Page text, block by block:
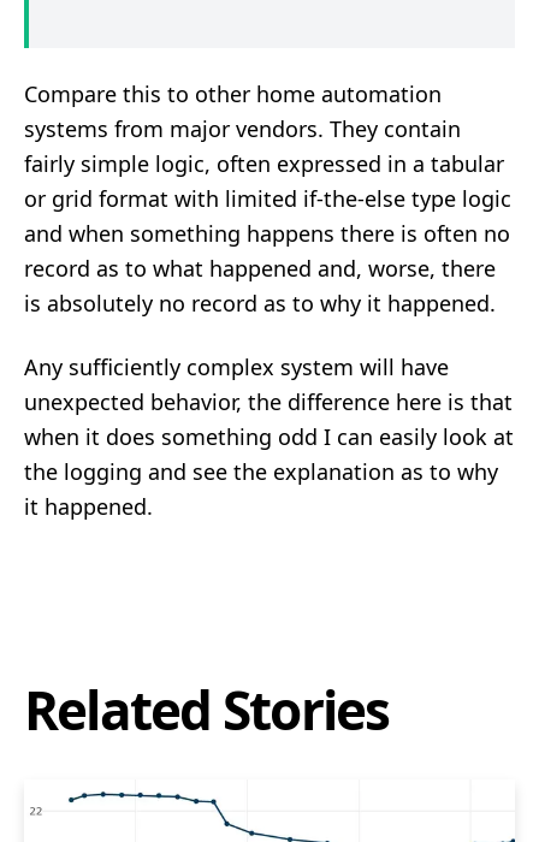
Compare this to other home automation
systems from major vendors. They contain
fairly simple logic, often expressed in a tabular
or grid format with limited if-the-else type logic
and when something happens there is often no
record as to what happened and, worse, there
is absolutely no record as to why it happened.
Any sufficiently complex system will have
unexpected behavior, the difference here is that
when it does something odd I can easily look at
the logging and see the explanation as to why
it happened.
Related Stories